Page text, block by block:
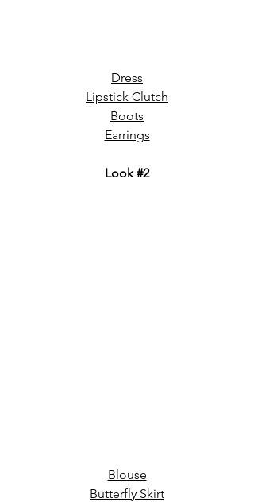
Dress
Lipstick Clutch
Boots
Earrings
Look #2
Blouse
Butterfly Skirt